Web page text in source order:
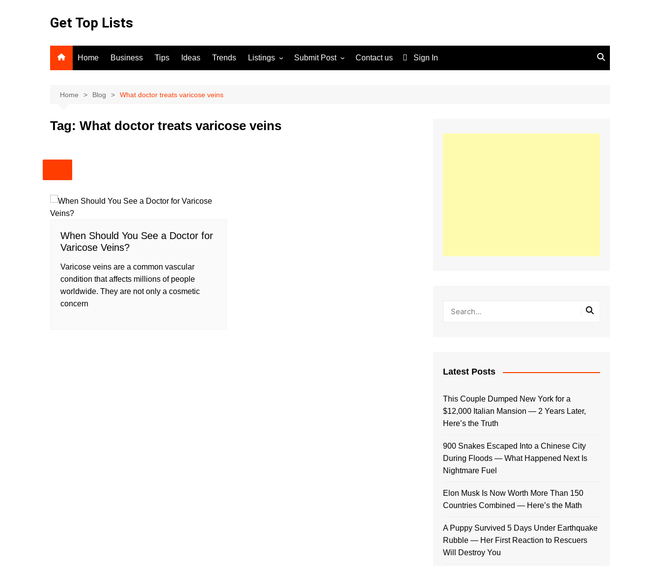
Get Top Lists
Home Business Tips Ideas Trends Listings Submit Post Contact us Sign In
Home Blog What doctor treats varicose veins
Tag: What doctor treats varicose veins
When Should You See a Doctor for
Varicose Veins?
Varicose veins are a common vascular
condition that affects millions of people
worldwide. They are not only a cosmetic
concern
Latest Posts
This Couple Dumped New York for a
$12,000 Italian Mansion — 2 Years Later,
Here’s the Truth
900 Snakes Escaped Into a Chinese City
During Floods — What Happened Next Is
Nightmare Fuel
Elon Musk Is Now Worth More Than 150
Countries Combined — Here’s the Math
A Puppy Survived 5 Days Under Earthquake
Rubble — Her First Reaction to Rescuers
Will Destroy You